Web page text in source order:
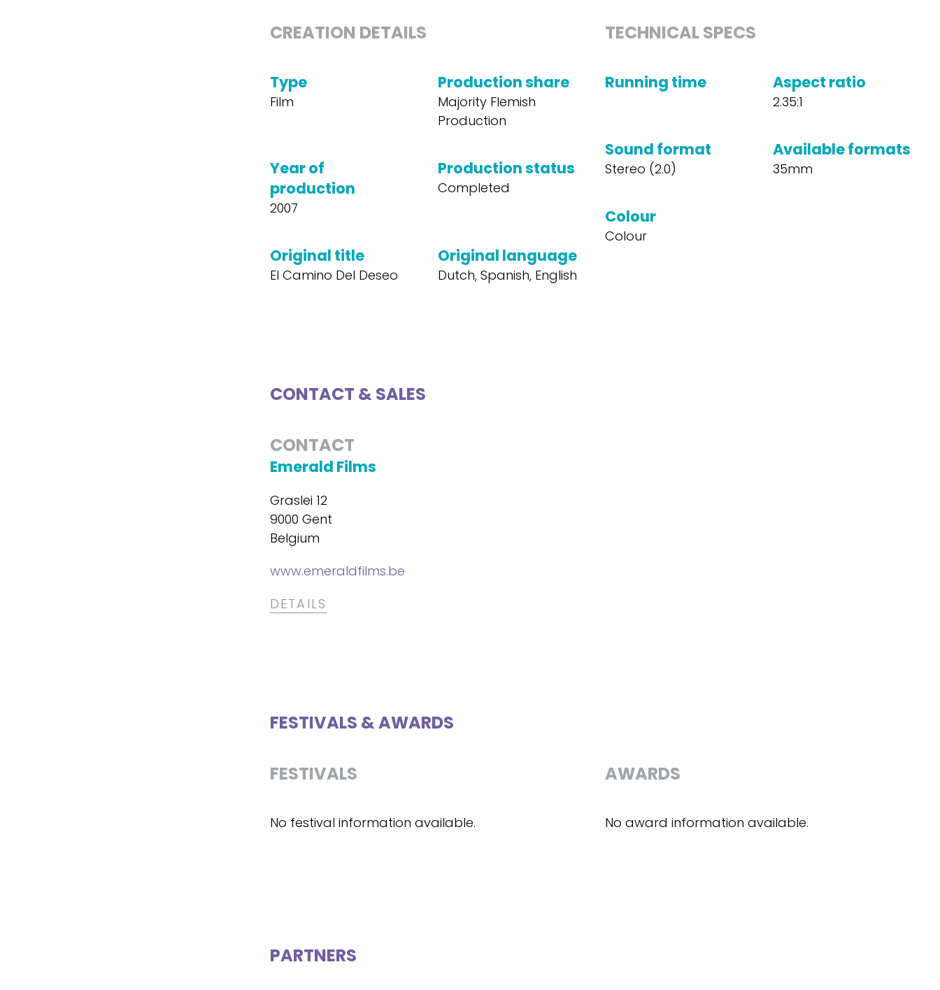
CREATION DETAILS
Type
Film
Production share
Majority Flemish
Production
Year of
production
2007
Production status
Completed
Original title
El Camino Del Deseo
Original language
Dutch, Spanish, English
TECHNICAL SPECS
Running time Aspect ratio
2.35:1
Sound format
Stereo (2.0)
Available formats
35mm
Colour
Colour
CONTACT & SALES
CONTACT
Emerald Films
Graslei 12
9000 Gent
Belgium
www.emeraldfilms.be
DETAILS
FESTIVALS & AWARDS
FESTIVALS
No festival information available.
AWARDS
No award information available.
PARTNERS